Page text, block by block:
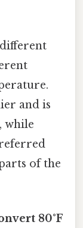
and is
while
of the
80°F